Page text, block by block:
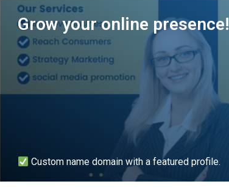
Grow your online presence!
Custom name domain with a featured profile.